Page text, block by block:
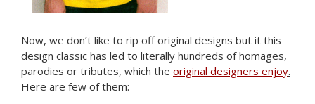
Now, we don’t like to rip off original designs but it this
design classic has led to literally hundreds of homages,
parodies or tributes, which the original designers enjoy.
Here are few of them: